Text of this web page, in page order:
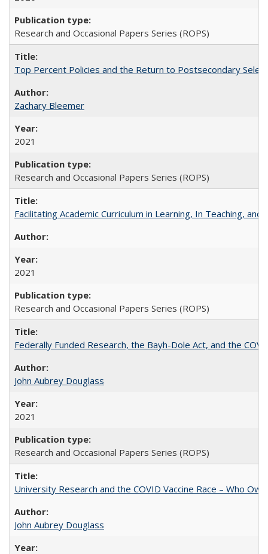
Research and Occasional Papers Series (ROPS)
Top Percent Policies and the Return to Postsecondary
Zachary Bleemer
2021
Research and Occasional Papers Series (ROPS)
Facilitating Academic Curriculum in Learning, In Teaching,
2021
Research and Occasional Papers Series (ROPS)
Federally Funded Research, the Bayh-Dole Act, and the
John Aubrey Douglass
2021
Research and Occasional Papers Series (ROPS)
University Research and the COVID Vaccine Race – Who
John Aubrey Douglass